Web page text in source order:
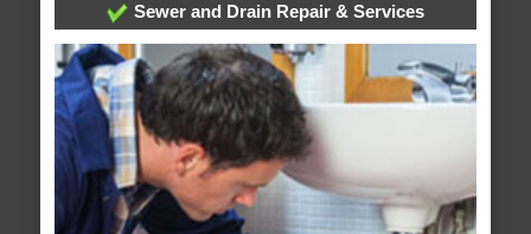
Sewer and Drain Repair & Services